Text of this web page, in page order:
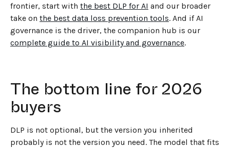
frontier, start with the best DLP for AI and our broader
take on the best data loss prevention tools. And if AI
governance is the driver, the companion hub is our
complete guide to AI visibility and governance.
The bottom line for 2026
buyers
DLP is not optional, but the version you inherited
probably is not the version you need. The model that fits